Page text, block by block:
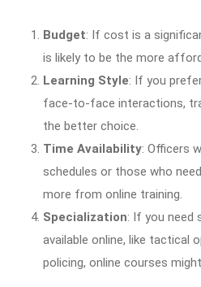
Budget: If cost is a
is likely to be the more
Learning Style: If you
face-to-face interactions,
the better choice.
Time Availability: Officers
schedules or those who
more from online training.
Specialization: If you need
available online, like tactical
policing, online courses